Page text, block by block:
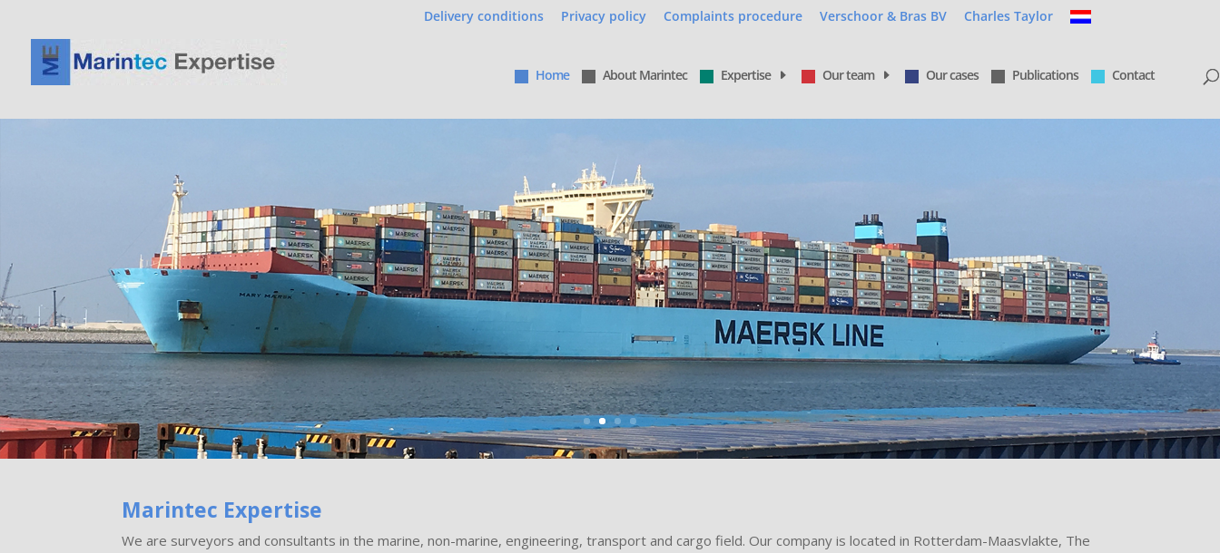
Delivery conditions Privacy policy Complaints procedure Verschoor & Bras BV Charles Taylor
Home About Marintec Expertise Our team Our cases Publications Contact
Marintec Expertise
We are surveyors and consultants in the marine, non-marine, engineering, transport and cargo field. Our company is located in Rotterdam-Maasvlakte, The